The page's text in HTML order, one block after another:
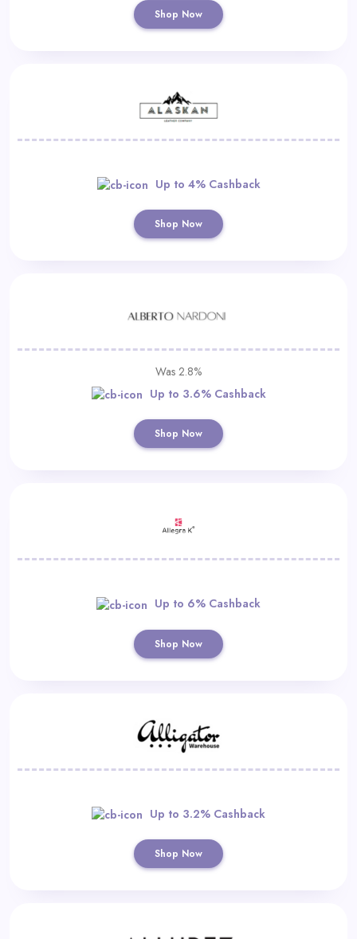
Shop Now
Up to 4% Cashback
Shop Now
Was 2.8%
Up to 3.6% Cashback
Shop Now
Up to 6% Cashback
Shop Now
Up to 3.2% Cashback
Shop Now